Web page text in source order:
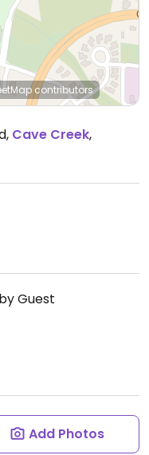
contributors
, Cave Creek,
Guest
Add Photos